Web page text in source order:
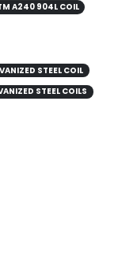
A240 904L COIL
STEEL COIL
STEEL COILS​